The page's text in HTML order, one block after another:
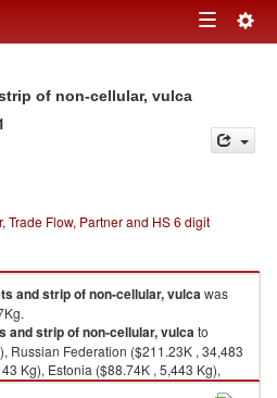
Toggle
of non-cellular, vulca
Trade Flow, Partner and HS 6 digit
and strip of non-cellular, vulcawas
and strip of non-cellular, vulcato
Russian Federation ($211.23K , 34,483
Kg), Estonia ($88.74K , 5,443 Kg),